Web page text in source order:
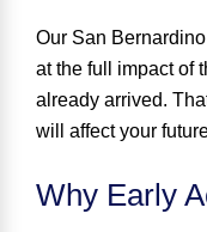
Our San
at the full impact of
already arrived.
will affect your
Why Early